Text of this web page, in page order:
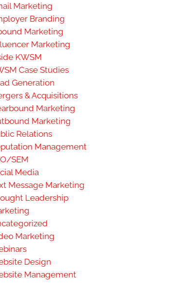
Marketing
Branding
Marketing
Marketing
KWSM
Case Studies
Generation
& Acquisitions
Marketing
Marketing
Relations
Management
SEM
Media
Message Marketing
Leadership
Marketing
Design
Management